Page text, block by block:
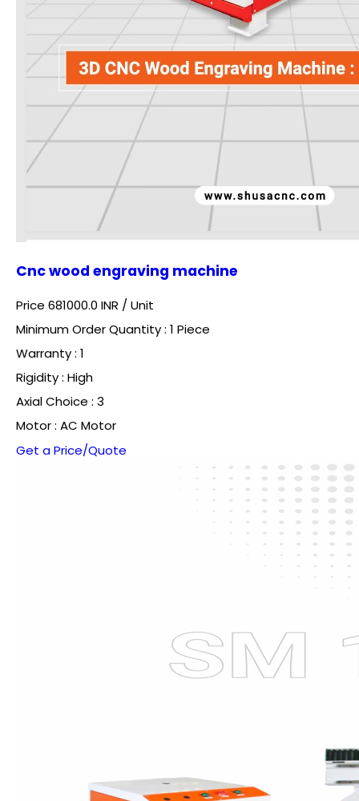
Cnc wood engraving machine
Price 681000.0 INR /Unit
Minimum Order Quantity : 1 Piece
Warranty : 1
Rigidity : High
Axial Choice : 3
Motor : AC Motor
Get a Price/Quote